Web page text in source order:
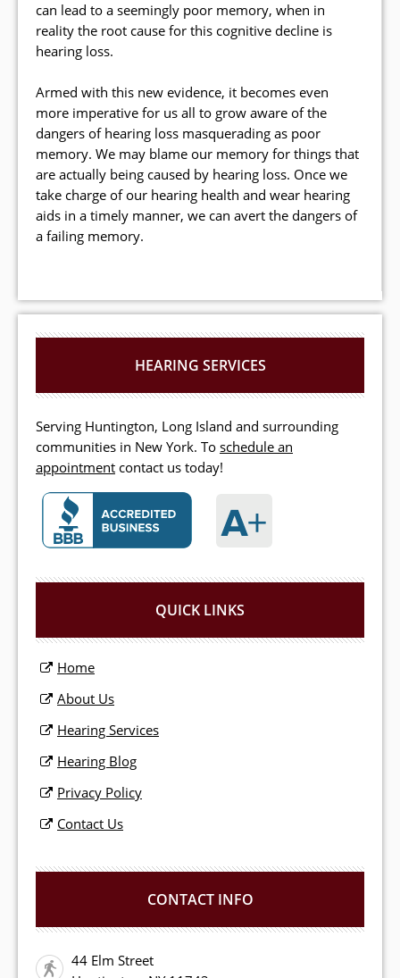
can lead to a seemingly poor memory, when in
reality the root cause for this cognitive decline is
hearing loss.
Armed with this new evidence, it becomes even
more imperative for us all to grow aware of the
dangers of hearing loss masquerading as poor
memory. We may blame our memory for things that
are actually being caused by hearing loss. Once we
take charge of our hearing health and wear hearing
aids in a timely manner, we can avert the dangers of
a failing memory.
HEARING SERVICES
Serving Huntington, Long Island and surrounding
communities in New York. To schedule an
appointment contact us today!
QUICK LINKS
Home
About Us
Hearing Services
Hearing Blog
Privacy Policy
Contact Us
CONTACT INFO
44 Elm Street